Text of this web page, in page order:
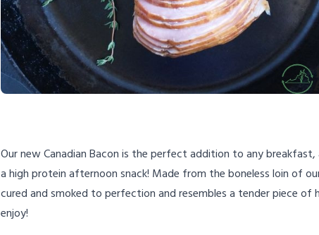
Our new Canadian Bacon is the perfect addition to any
a high protein afternoon snack! Made from the boneless loin of
cured and smoked to perfection and resembles a tender piece of
enjoy!